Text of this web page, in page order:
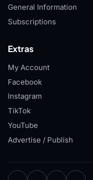
General Information
Subscriptions
Extras
My Account
Facebook
Instagram
TikTok
YouTube
Advertise / Publish